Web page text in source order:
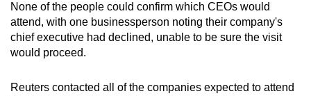
None of the people could confirm which CEOs would
attend, with one businessperson noting their company's
chief executive had declined, unable to be sure the visit
would proceed.
Reuters contacted all of the companies expected to attend